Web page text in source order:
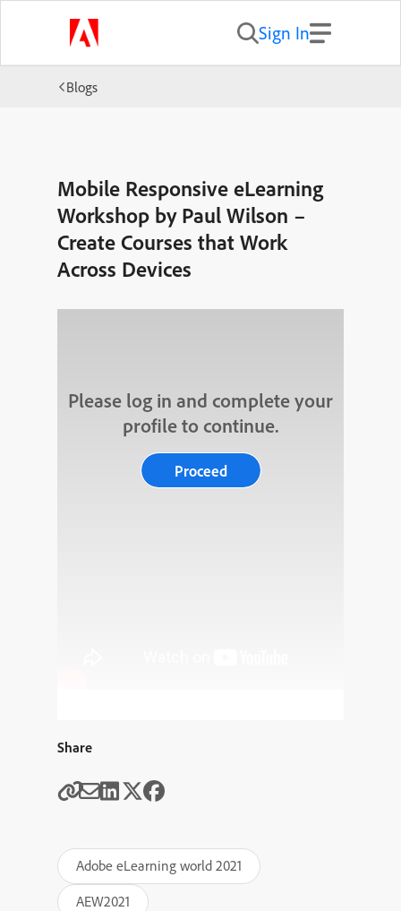
Sign In
Blogs
Mobile Responsive eLearning
Workshop by Paul Wilson –
Create Courses that Work
Across Devices
Please log in and complete your
profile to continue.
Proceed
Share
Adobe eLearning world 2021
AEW2021